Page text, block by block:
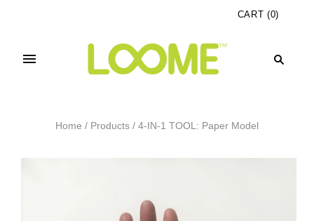
CART (0)
Home / Products / 4-IN-1 TOOL: Paper Model